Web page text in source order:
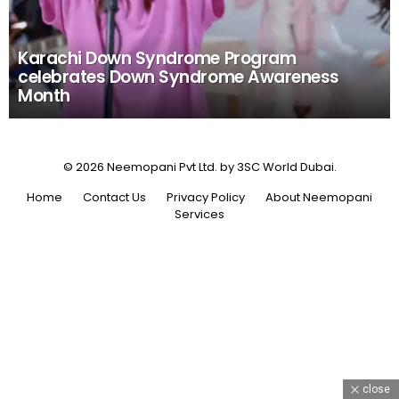
Karachi Down Syndrome Program
celebrates Down Syndrome Awareness
Month
© 2026 Neemopani Pvt Ltd. by 3SC World Dubai.
Home
Contact Us Privacy Policy
About Neemopani
Services
close